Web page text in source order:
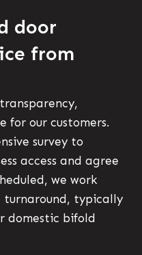
door
from
for our customers.
survey to
access and agree
we work
typically
domestic bifold